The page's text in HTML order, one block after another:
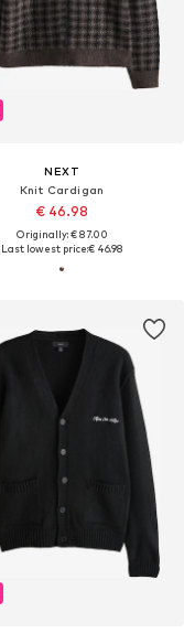
NEXT
Knit Cardigan
€ 46.98
Originally: € 87.00
Last lowest price:€ 46.98